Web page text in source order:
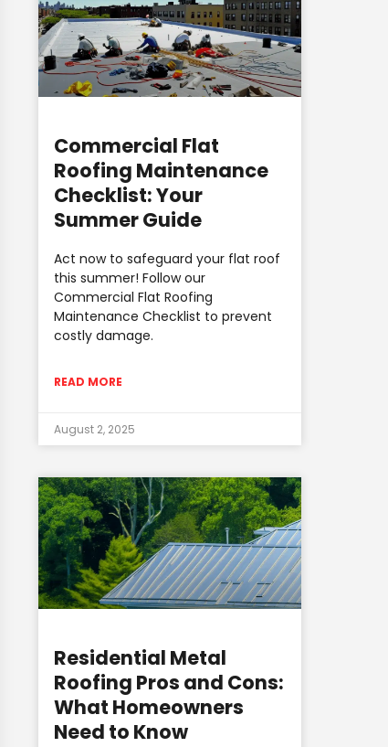
Commercial Flat
Roofing Maintenance
Checklist: Your
Summer Guide
Act now to safeguard your flat roof
this summer! Follow our
Commercial Flat Roofing
Maintenance Checklist to prevent
costly damage.
READ MORE
August 2, 2025
Residential Metal
Roofing Pros and Cons:
What Homeowners
Need to Know